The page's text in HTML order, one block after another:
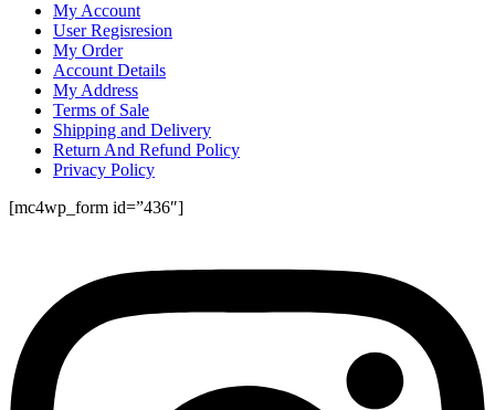
My Account
User Regisresion
My Order
Account Details
My Address
Terms of Sale
Shipping and Delivery
Return And Refund Policy
Privacy Policy
[mc4wp_form id=”436″]